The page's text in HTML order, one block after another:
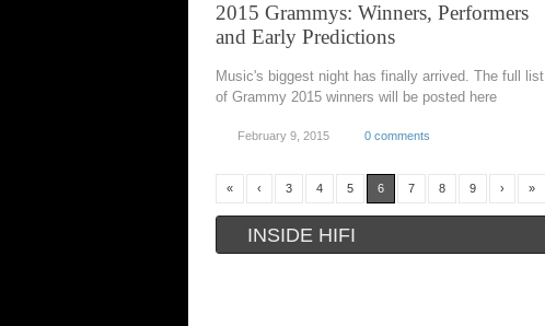
2015 Grammys: Winners, Performers
and Early Predictions
Music's biggest night has finally arrived. The full list
of Grammy 2015 winners will be posted here
February 9, 2015 0 comments
« ‹ 3 4 5 6 7 8 9 › »
INSIDE HIFI